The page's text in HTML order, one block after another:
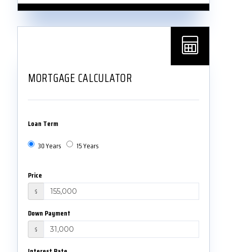
MORTGAGE CALCULATOR
Loan Term
30 Years
15 Years
Price
$
Down Payment
$